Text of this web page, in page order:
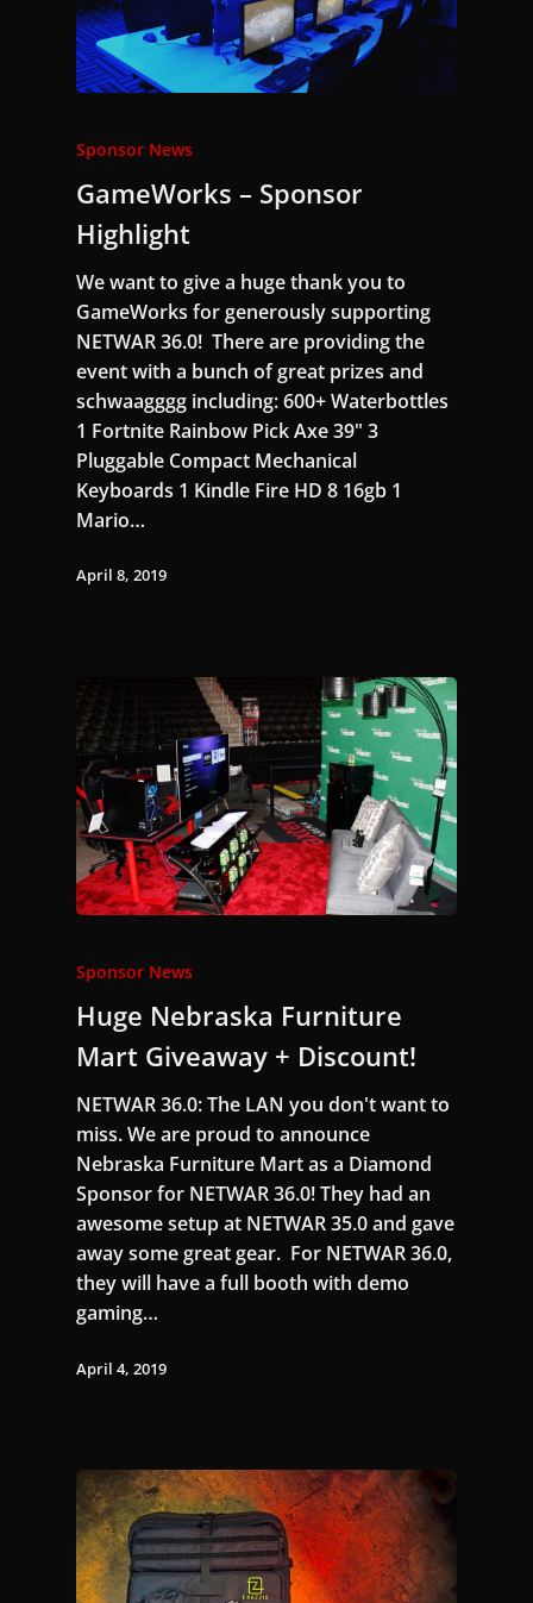
Sponsor News
GameWorks – Sponsor
Highlight
We want to give a huge thank you to
GameWorks for generously supporting
NETWAR 36.0! There are providing the
event with a bunch of great prizes and
schwaagggg including: 600+ Waterbottles
1 Fortnite Rainbow Pick Axe 39" 3
Pluggable Compact Mechanical
Keyboards 1 Kindle Fire HD 8 16gb 1
Mario…
April 8, 2019
Sponsor News
Huge Nebraska Furniture
Mart Giveaway + Discount!
NETWAR 36.0: The LAN you don't want to
miss. We are proud to announce
Nebraska Furniture Mart as a Diamond
Sponsor for NETWAR 36.0! They had an
awesome setup at NETWAR 35.0 and gave
away some great gear. For NETWAR 36.0,
they will have a full booth with demo
gaming…
April 4, 2019